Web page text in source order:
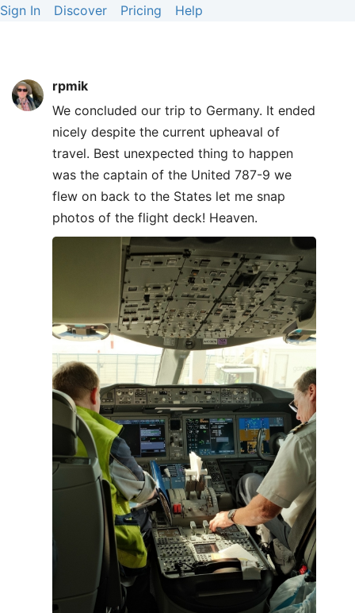
Sign In Discover Pricing Help
rpmik
We concluded our trip to Germany. It ended
nicely despite the current upheaval of
travel. Best unexpected thing to happen
was the captain of the United 787-9 we
flew on back to the States let me snap
photos of the flight deck! Heaven.